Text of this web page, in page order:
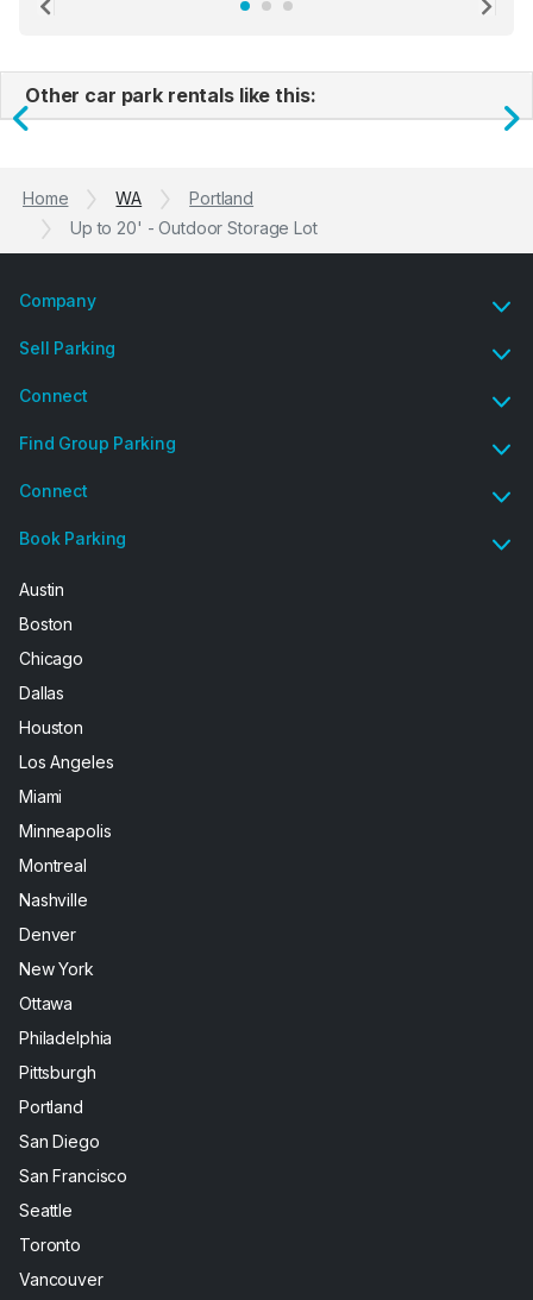
the staff who serve as a third party in distributing the
Previous
Other car park rentals like this:
Previous
Home WA
Portland
Up to 20' - Outdoor Storage Lot
Company
Sell Parking
Connect
Find Group Parking
Connect
Book Parking
Austin
Boston
Chicago
Dallas
Houston
Los Angeles
Miami
Minneapolis
Montreal
Nashville
Denver
New York
Ottawa
Philadelphia
Pittsburgh
Portland
San Diego
San Francisco
Seattle
Toronto
Vancouver